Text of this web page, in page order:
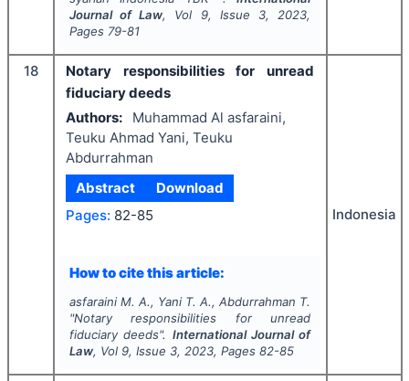
Journal of Law, Vol 9, Issue 3, 2023,
Pages 79-81
18
Notary responsibilities for unread
fiduciary deeds
Authors:
Muhammad Al asfaraini,
Teuku Ahmad Yani, Teuku
Abdurrahman
Abstract
Download
Pages: 82-85
How to cite this article:
asfaraini M. A., Yani T. A., Abdurrahman T.
"Notary responsibilities for unread
fiduciary deeds". International Journal of
Law, Vol 9, Issue 3, 2023, Pages 82-85
Indonesia